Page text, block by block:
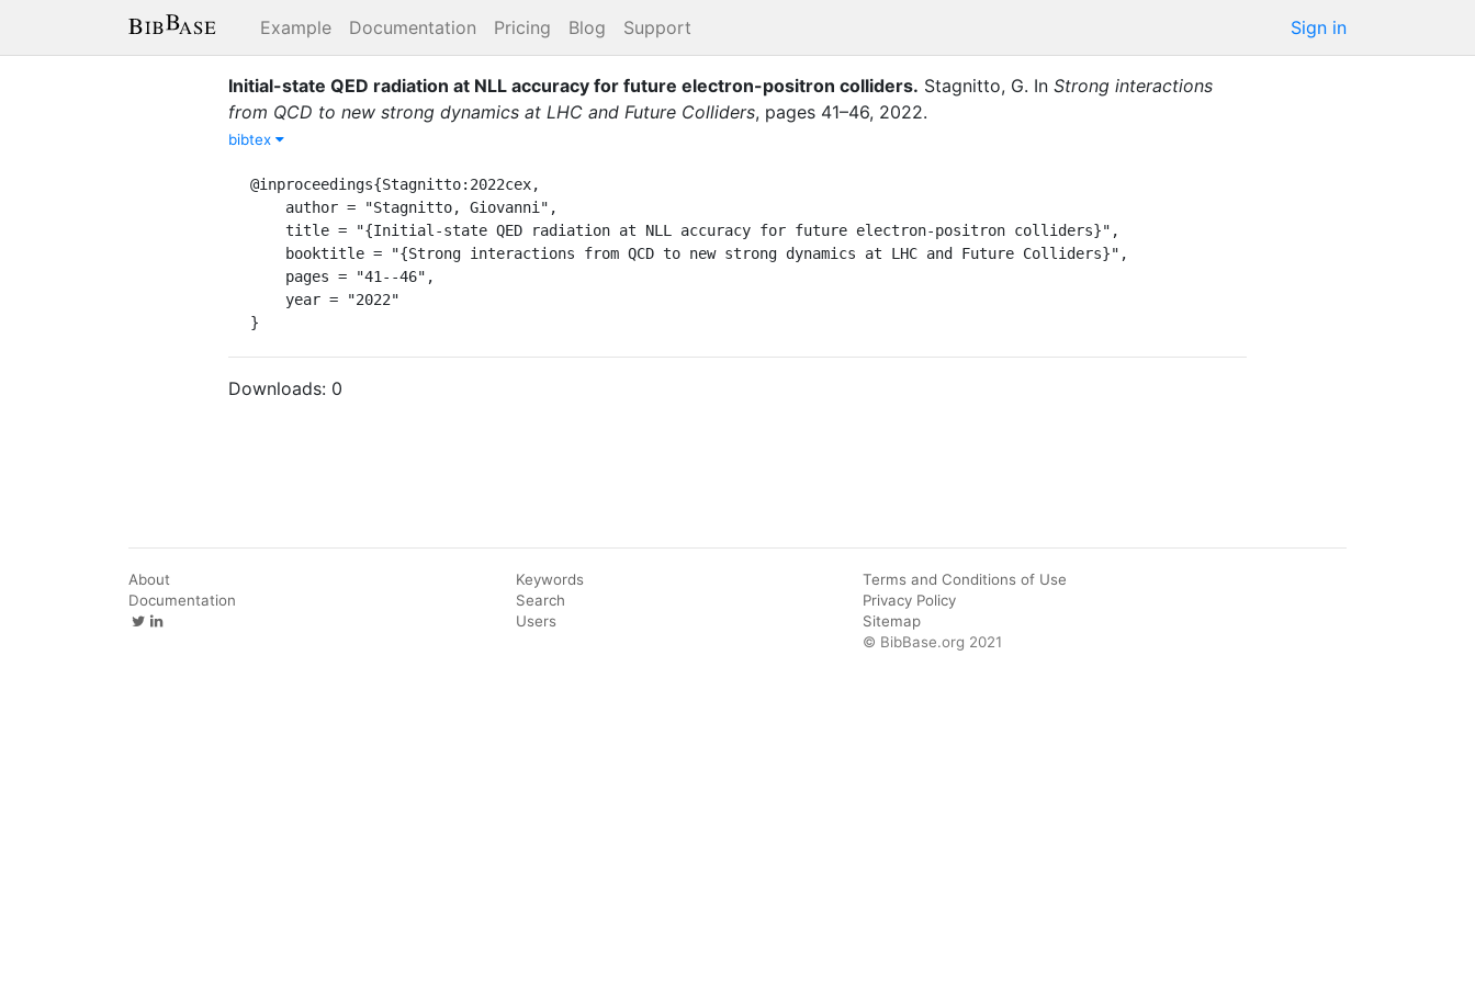
Example Documentation Pricing Blog Support Sign in
Initial-state QED radiation at NLL accuracy for future electron-positron colliders. Stagnitto, G. In Strong interactions
from QCD to new strong dynamics at LHC and Future Colliders, pages 41–46, 2022.
bibtex
@inproceedings{Stagnitto:2022cex,
}
Downloads: 0
About
Documentation
Keywords
Search
Users
Terms and Conditions of Use
Privacy Policy
Sitemap
© BibBase.org 2021